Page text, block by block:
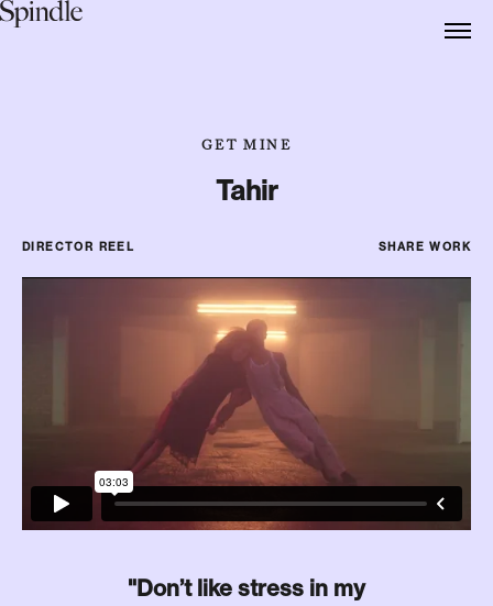
GET MINE
Tahir
DIRECTOR REEL SHARE WORK
"Don’t like stress in my